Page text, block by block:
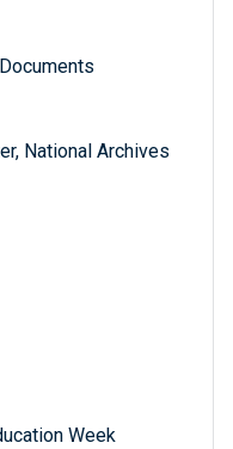
National Archives
Week